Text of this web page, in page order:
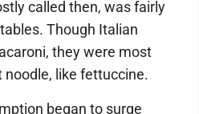
called then, was fairly
Though Italian
they were most
like fettuccine.
began to surge